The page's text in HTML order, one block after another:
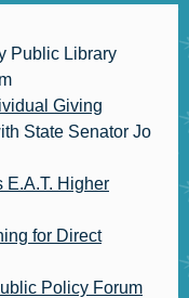
Public Library
Giving
State Senator Jo
E.A.T. Higher
for Direct
Policy Forum